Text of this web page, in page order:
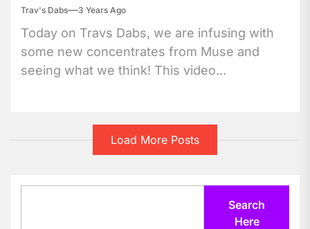
Trav's Dabs 3 Years Ago
Today on Travs Dabs, we are infusing with
some new concentrates from Muse and
seeing what we think! This video...
Load More Posts
Search
Here